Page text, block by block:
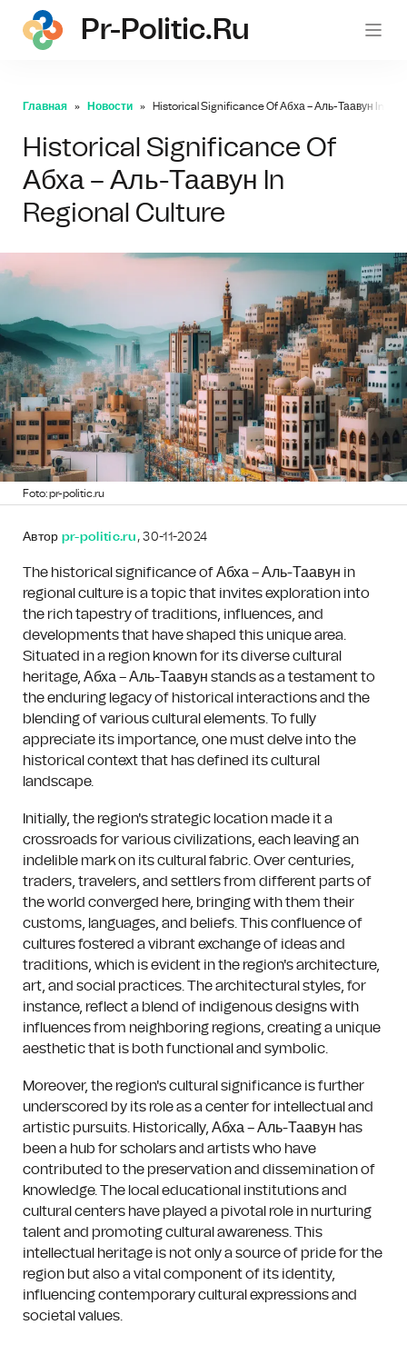
pr-
Pr-Politic.ru
Главная Новости Historical Significance Of Абха – Аль-Таавун In
Historical Significance Of
Абха – Аль-Таавун In
Regional Culture
Foto: pr-politic.ru
Автор pr-politic.ru , 30-11-2024
The historical significance of Абха – Аль-Таавун in
regional culture is a topic that invites exploration into
the rich tapestry of traditions, influences, and
developments that have shaped this unique area.
Situated in a region known for its diverse cultural
heritage, Абха – Аль-Таавун stands as a testament to
the enduring legacy of historical interactions and the
blending of various cultural elements. To fully
appreciate its importance, one must delve into the
historical context that has defined its cultural
landscape.
Initially, the region's strategic location made it a
crossroads for various civilizations, each leaving an
indelible mark on its cultural fabric. Over centuries,
traders, travelers, and settlers from different parts of
the world converged here, bringing with them their
customs, languages, and beliefs. This confluence of
cultures fostered a vibrant exchange of ideas and
traditions, which is evident in the region's architecture,
art, and social practices. The architectural styles, for
instance, reflect a blend of indigenous designs with
influences from neighboring regions, creating a unique
aesthetic that is both functional and symbolic.
Moreover, the region's cultural significance is further
underscored by its role as a center for intellectual and
artistic pursuits. Historically, Абха – Аль-Таавун has
been a hub for scholars and artists who have
contributed to the preservation and dissemination of
knowledge. The local educational institutions and
cultural centers have played a pivotal role in nurturing
talent and promoting cultural awareness. This
intellectual heritage is not only a source of pride for the
region but also a vital component of its identity,
influencing contemporary cultural expressions and
societal values.